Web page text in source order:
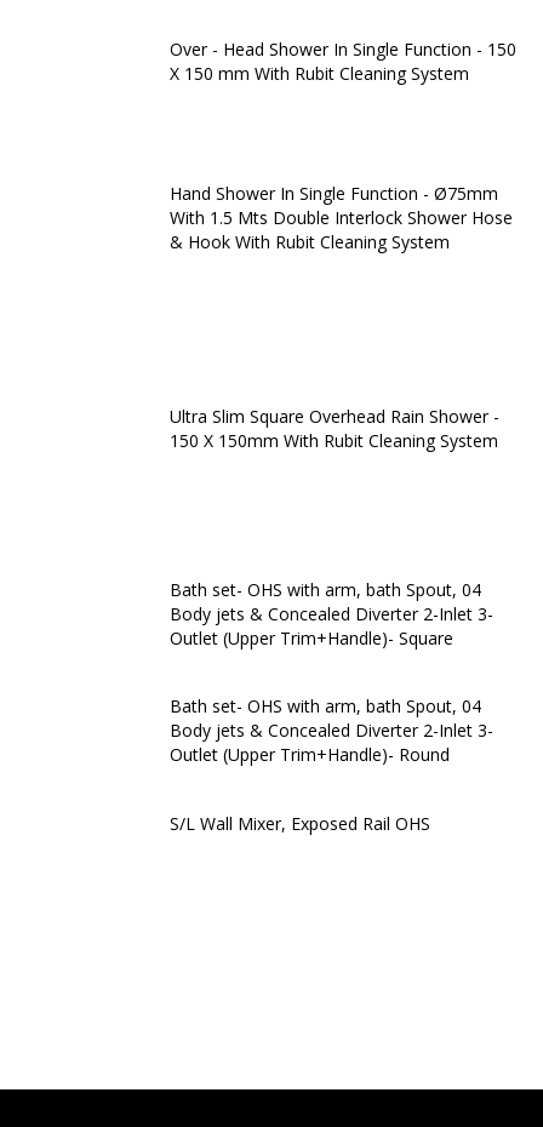
Over - Head Shower In Single Function - 150
X 150 mm With Rubit Cleaning System
Hand Shower In Single Function - Ø75mm
With 1.5 Mts Double Interlock Shower Hose
& Hook With Rubit Cleaning System
Ultra Slim Square Overhead Rain Shower -
150 X 150mm With Rubit Cleaning System
Bath set- OHS with arm, bath Spout, 04
Body jets & Concealed Diverter 2-Inlet 3-
Outlet (Upper Trim+Handle)- Square
Bath set- OHS with arm, bath Spout, 04
Body jets & Concealed Diverter 2-Inlet 3-
Outlet (Upper Trim+Handle)- Round
S/L Wall Mixer, Exposed Rail OHS